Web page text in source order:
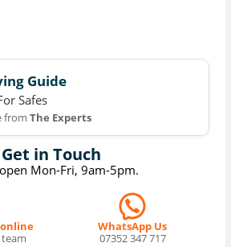
Get in Touch
Mon-Fri, 9am-5pm.
WhatsApp Us
07352 347 717
Guide
Safes
fromThe Experts